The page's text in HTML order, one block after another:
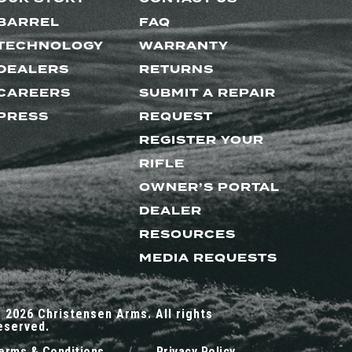
FAQ
WARRANTY
RETURNS
SUBMIT A REPAIR
REQUEST
REGISTER YOUR
RIFLE
OWNER’S PORTAL
DEALER
RESOURCES
MEDIA REQUESTS
Christensen Arms. All rights